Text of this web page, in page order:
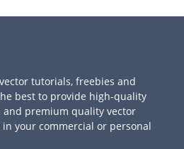
tutorials, freebies and
best to provide high-quality
premium quality vector
your commercial or personal